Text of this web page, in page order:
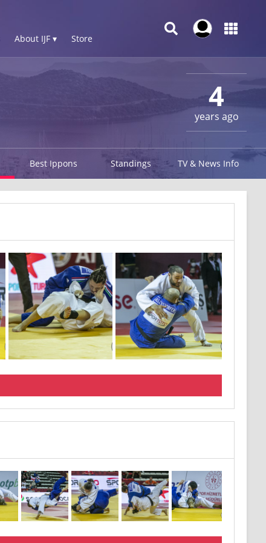
About IJF ▾ Store
4
years ago
Best Ippons Standings TV & News Info